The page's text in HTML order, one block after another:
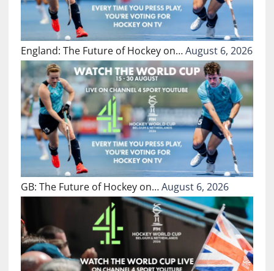
England: The Future of Hockey on…August 6, 2026
GB: The Future of Hockey on…August 6, 2026